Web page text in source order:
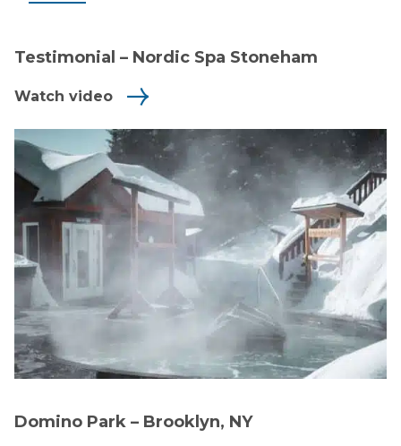
Testimonial – Nordic Spa Stoneham
Watch video
Domino Park – Brooklyn, NY